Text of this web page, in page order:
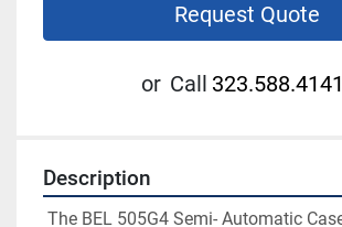
Request Quote
or Call 323.588.4141
Description